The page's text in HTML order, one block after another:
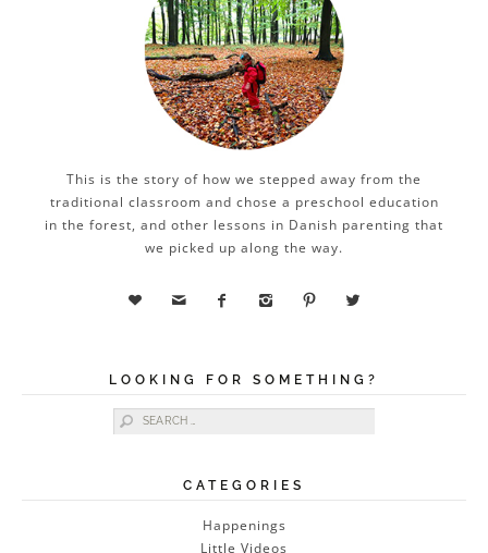
This is the story of how we stepped away from the
traditional classroom and chose a preschool education
in the forest, and other lessons in Danish parenting that
we picked up along the way.
     
LOOKING FOR SOMETHING?
Search for:
CATEGORIES
Happenings
Little Videos